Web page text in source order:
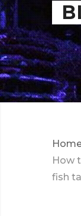
How
fish